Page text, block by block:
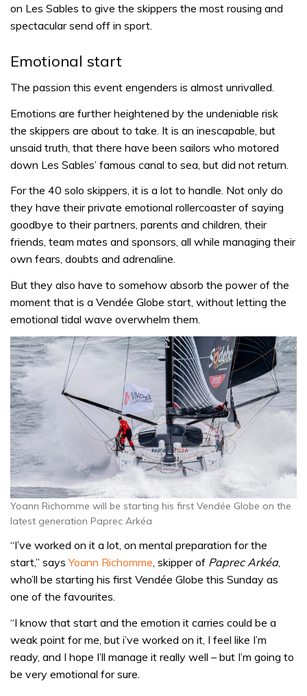
on Les Sables to give the skippers the most rousing and
spectacular send off in sport.
Emotional start
The passion this event engenders is almost unrivalled.
Emotions are further heightened by the undeniable risk
the skippers are about to take. It is an inescapable, but
unsaid truth, that there have been sailors who motored
down Les Sables’ famous canal to sea, but did not return.
For the 40 solo skippers, it is a lot to handle. Not only do
they have their private emotional rollercoaster of saying
goodbye to their partners, parents and children, their
friends, team mates and sponsors, all while managing their
own fears, doubts and adrenaline.
But they also have to somehow absorb the power of the
moment that is a Vendée Globe start, without letting the
emotional tidal wave overwhelm them.
Yoann Richomme will be starting his first Vendée Globe on the
latest generation Paprec Arkéa
“I’ve worked on it a lot, on mental preparation for the
start,” saysYoann Richomme, skipper of Paprec Arkéa,
who’ll be starting his first Vendée Globe this Sunday as
one of the favourites.
“I know that start and the emotion it carries could be a
weak point for me, but i’ve worked on it, I feel like I’m
ready, and I hope I’ll manage it really well – but I’m going to
be very emotional for sure.